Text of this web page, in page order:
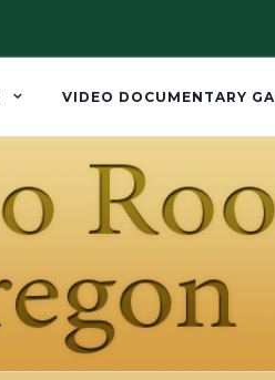
VIDEO DOCUMENTARY